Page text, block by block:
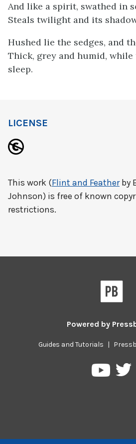
And like a spirit, swathed in
Steals twilight and its
Hushed lie the sedges, and
Thick, grey and humid, while
sleep.
LICENSE
This work (Flint and Featherby
Johnson) is free of known
restrictions.
Powered by
Guides and Tutorials |